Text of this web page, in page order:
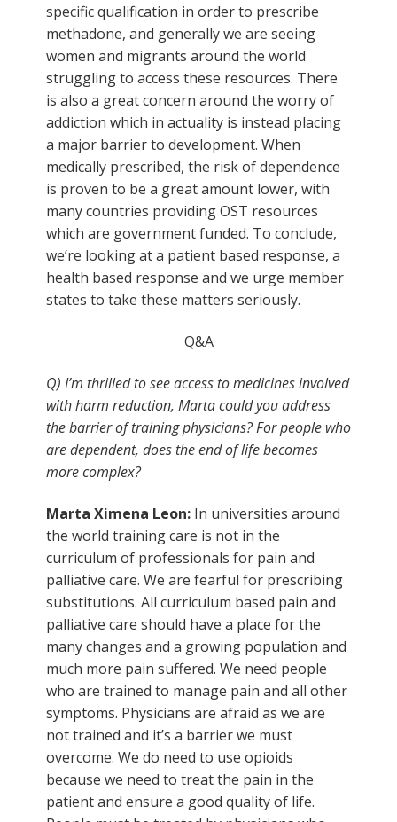
specific qualification in order to prescribe
methadone, and generally we are seeing
women and migrants around the world
struggling to access these resources. There
is also a great concern around the worry of
addiction which in actuality is instead placing
a major barrier to development. When
medically prescribed, the risk of dependence
is proven to be a great amount lower, with
many countries providing OST resources
which are government funded. To conclude,
we’re looking at a patient based response, a
health based response and we urge member
states to take these matters seriously.
Q&A
Q) I’m thrilled to see access to medicines involved
with harm reduction, Marta could you address
the barrier of training physicians? For people who
are dependent, does the end of life becomes
more complex?
Marta Ximena Leon: In universities around
the world training care is not in the
curriculum of professionals for pain and
palliative care. We are fearful for prescribing
substitutions. All curriculum based pain and
palliative care should have a place for the
many changes and a growing population and
much more pain suffered. We need people
who are trained to manage pain and all other
symptoms. Physicians are afraid as we are
not trained and it’s a barrier we must
overcome. We do need to use opioids
because we need to treat the pain in the
patient and ensure a good quality of life.